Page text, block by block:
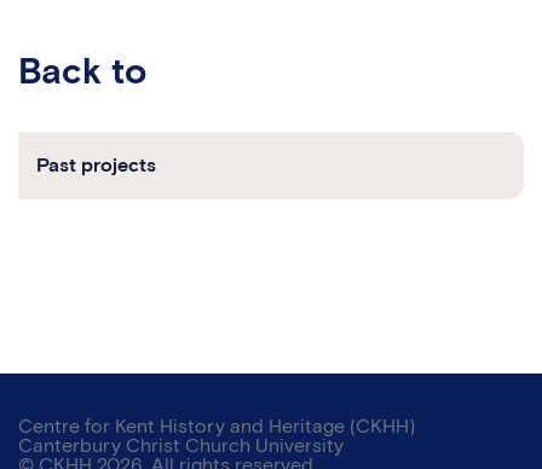
back to
Past projects
Centre for Kent History and Heritage (CKHH)
Canterbury Christ Church University